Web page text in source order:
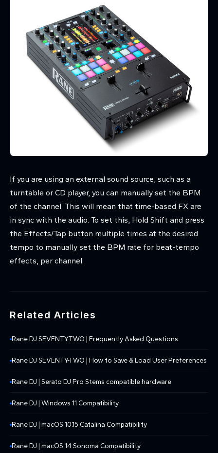
If you are using an external sound source, such as a
turntable or CD player, you can manually set the BPM
of the channel. This will mean that time-based FX are
in sync with the audio. To set this, Hold Shift and press
the Effects/Tap button multiple times at the desired
tempo to manually set the BPM rate for beat-tempo
effects, per channel.
Related Articles
Rane DJ SEVENTY-TWO | Frequently Asked Questions
Rane DJ SEVENTY-TWO | How to Save & Load User Preferences
Rane DJ | Serato DJ Pro Stems compatible hardware
Rane DJ | Windows 11 Compatibility
Rane DJ | macOS 10.15 Catalina Compatibility
Rane DJ | macOS 14 Sonoma Compatibility